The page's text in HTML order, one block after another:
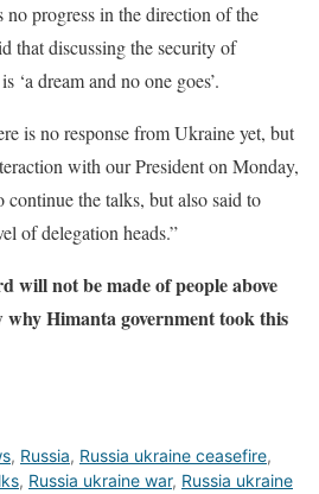
no progress in the direction of the
that discussing the security of
dream and no one goes’.
is no response from Ukraine yet, but
with our President on Monday,
the talks, but also said to
of delegation heads.”
will not be made of people above
why Himanta government took this
, Russia, Russia ukraine ceasefire,
, Russia ukraine war, Russia ukraine